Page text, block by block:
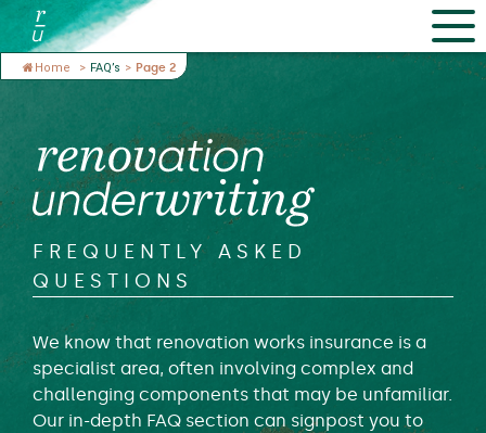
Home > FAQ’s > Page 2
FREQUENTLY ASKED
QUESTIONS
We know that renovation works insurance is a
specialist area, often involving complex and
challenging components that may be unfamiliar.
Our in-depth FAQ section can signpost you to